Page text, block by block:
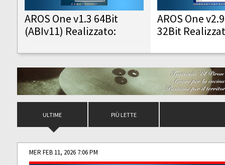
AROS One v1.3 64Bit
(ABIv11) Realizzato:
AROS One
32Bit
ULTIME PIÙ LETTE
MER FEB 11, 2026 7:06 PM